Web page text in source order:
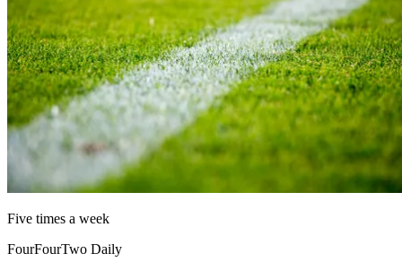
Five times a week
FourFourTwo Daily